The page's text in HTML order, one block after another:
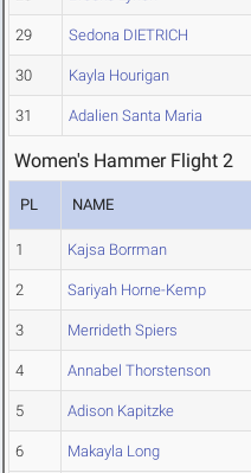
29 Sedona DIETRICH
30 Kayla Hourigan
31 Adalien Santa Maria
Women's Hammer Flight 2
PL NAME
1 Kajsa Borrman
2 Sariyah Horne-Kemp
3 Merrideth Spiers
4 Annabel Thorstenson
5 Adison Kapitzke
6 Makayla Long